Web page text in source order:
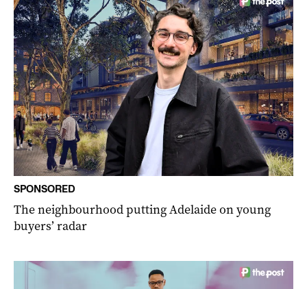
SPONSORED
The neighbourhood putting Adelaide on young
buyers’ radar